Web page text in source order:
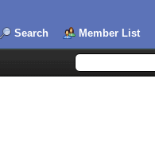
Search Member List